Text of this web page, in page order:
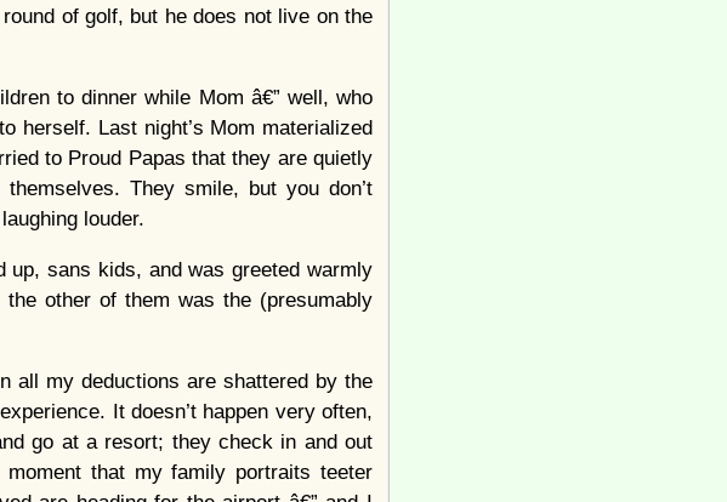
of golf, but he does not live on the
to dinner while Mom â€” well, who
herself. Last night’s Mom materialized
to Proud Papas that they are quietly
They smile, but you don’t
louder.
up, sans kids, and was greeted warmly
other of them was the (presumably
all my deductions are shattered by the
It doesn’t happen very often,
go at a resort; they check in and out
that my family portraits teeter